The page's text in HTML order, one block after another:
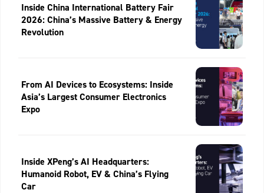
Inside China International Battery Fair
2026: China’s Massive Battery & Energy
Revolution
From AI Devices to Ecosystems: Inside
Asia’s Largest Consumer Electronics
Expo
Inside XPeng’s AI Headquarters:
Humanoid Robot, EV & China’s Flying
Car